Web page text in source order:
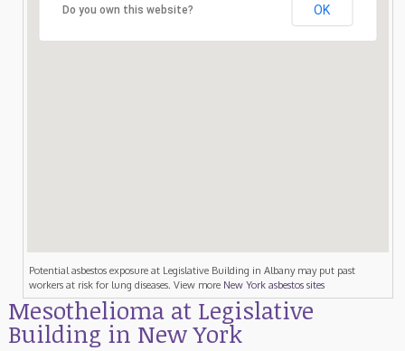
Do you own this website? OK
Potential asbestos exposure at Legislative Building in Albany may put past
workers at risk for lung diseases. View more New York asbestos sites
Mesothelioma at Legislative
Building in New York